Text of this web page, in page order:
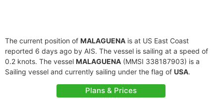
The current position of MALAGUENA is at US East Coast
reported 6 days ago by AIS. The vessel is sailing at a speed of
0.2 knots. The vessel MALAGUENA (MMSI 338187903) is a
Sailing vessel and currently sailing under the flag of USA.
Plans & Prices